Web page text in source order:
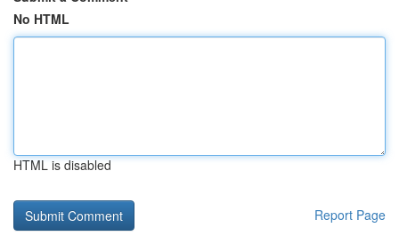
No HTML
HTML is disabled
Report Page